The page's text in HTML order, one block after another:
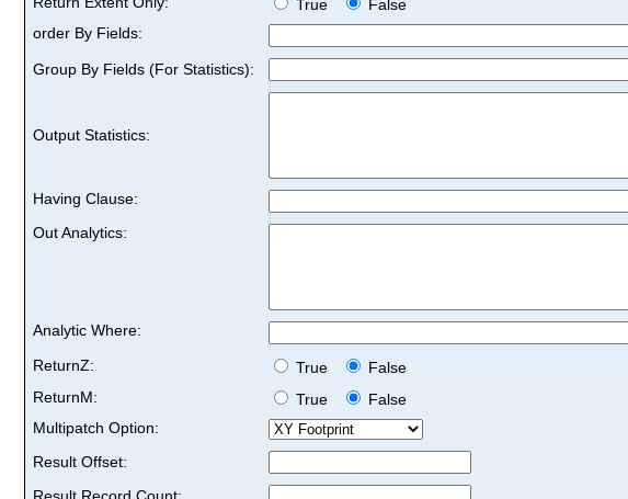
True
False
order By Fields:
Group By Fields (For Statistics):
Output Statistics:
Having Clause:
Out Analytics:
Analytic Where:
ReturnZ:
True
False
ReturnM:
True
False
Multipatch Option:
Result Offset: